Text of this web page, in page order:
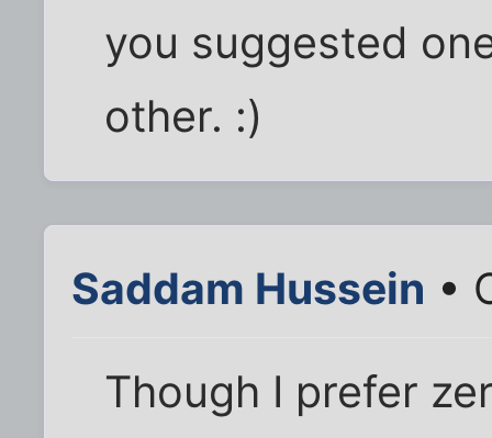
you suggested
other. :)
Saddam Hussein •
Though I prefer